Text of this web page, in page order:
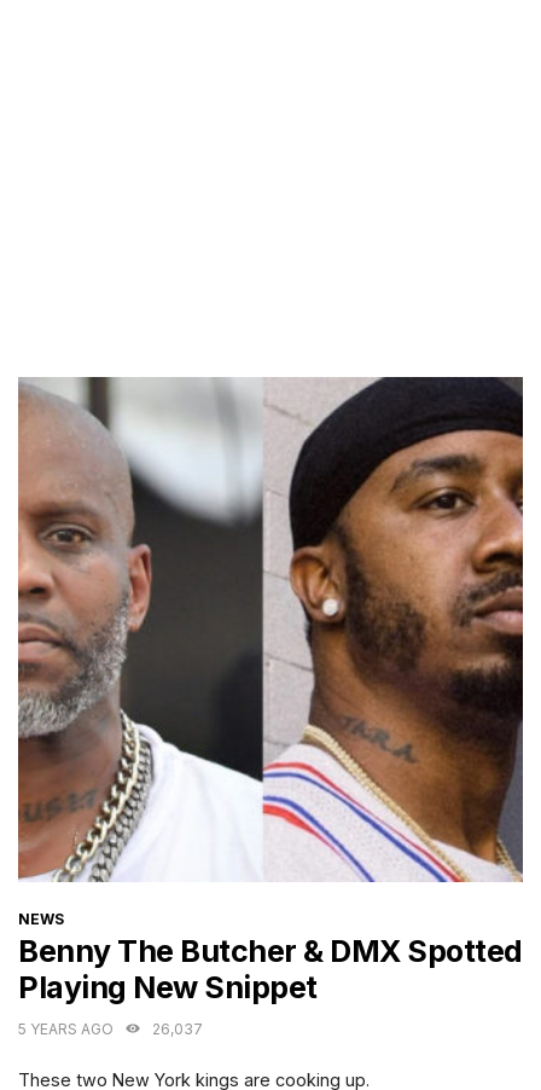
CATEGORIES
NEWS
Benny The Butcher & DMX Spotted
Playing New Snippet
5 YEARS AGO 26,037
These two New York kings are cooking up.